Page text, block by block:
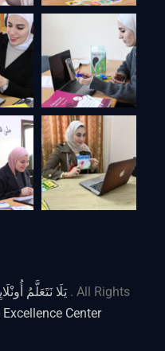
Lets Learn Online يَلَا نَتَعَلَّمُ أُونْلَايِنْ . All Rights
Excellence Center